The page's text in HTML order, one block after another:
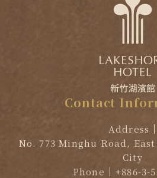
Contact
Address
No. 773 Minghu Road,
City
Phone
+886-3-